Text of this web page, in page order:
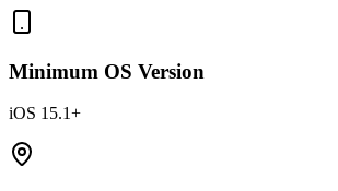
Minimum OS Version
iOS 15.1+